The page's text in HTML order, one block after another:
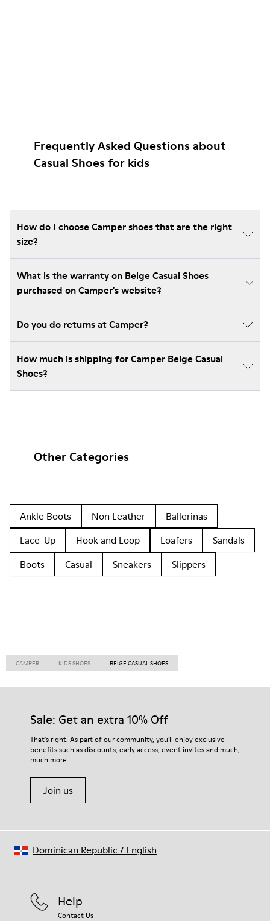
Frequently Asked Questions about
Casual Shoes for kids
How do I choose Camper shoes that are the right
size?
What is the warranty on Beige Casual Shoes
purchased on Camper's website?
Do you do returns at Camper?
How much is shipping for Camper Beige Casual
Shoes?
Other Categories
Ankle Boots Non Leather
Ballerinas
Lace-Up
Hook and Loop Loafers
Sandals
Boots
Casual Sneakers Slippers
CAMPER KIDS SHOES BEIGE CASUAL SHOES
Sale: Get an extra 10% Off
That's right. As part of our community, you'll enjoy exclusive
benefits such as discounts, early access, event invites and much,
much more.
Join us
Help
Contact Us
Dominican Republic / English